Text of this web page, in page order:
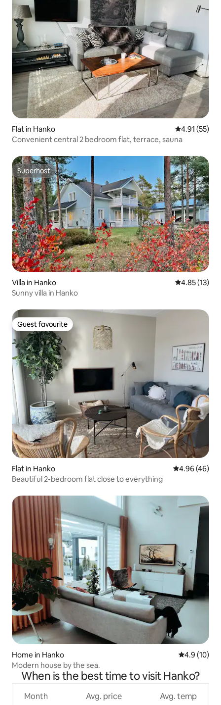
Flat in Hanko 4.91 out of 5
4.91 (55)
Convenient central 2 bedroom flat, terrace, sauna
Superhost
Superhost
Villa in Hanko 4.85 out of 5
4.85 (13)
Sunny villa in Hanko
Guest favourite
Guest favourite
Flat in Hanko 4.96 out of 5
4.96 (46)
Beautiful 2-bedroom flat close to everything
Home in Hanko 4.9 out of 5
4.9 (10)
Modern house by the sea.
When is the best time to visit Hanko?
Month Avg. price Avg. temp